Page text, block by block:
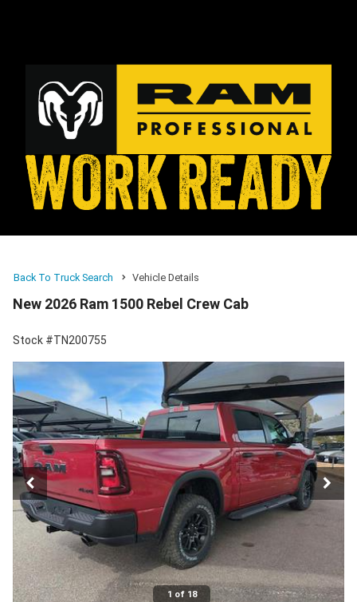
Back To Truck Search Vehicle Details
New 2026 Ram 1500 Rebel Crew Cab
Stock #TN200755
1 of 18